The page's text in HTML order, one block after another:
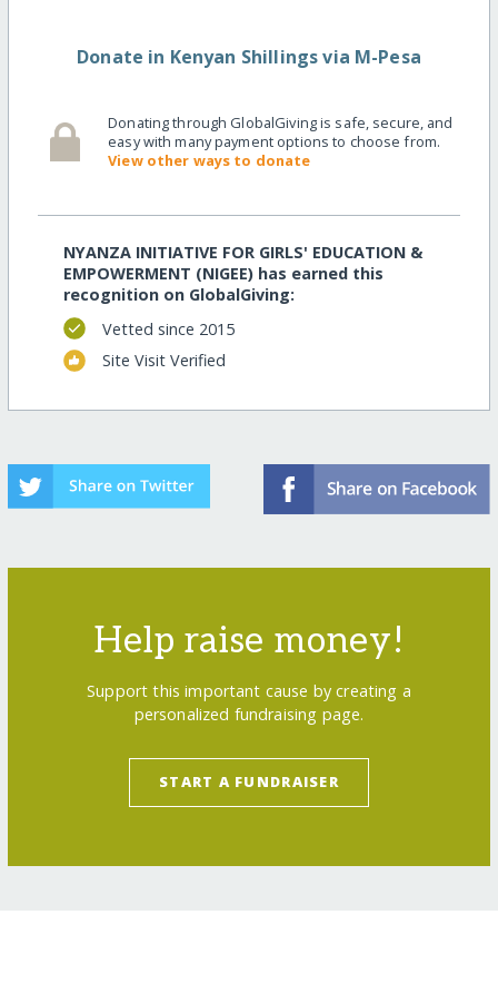
Donate in Kenyan Shillings via M-Pesa
Donating through GlobalGiving is safe, secure, and
easy with many payment options to choose from.
View other ways to donate
NYANZA INITIATIVE FOR GIRLS' EDUCATION &
EMPOWERMENT (NIGEE) has earned this
recognition on GlobalGiving:
Vetted since 2015
Site Visit Verified
Help raise money!
Support this important cause by creating a
personalized fundraising page.
START A FUNDRAISER